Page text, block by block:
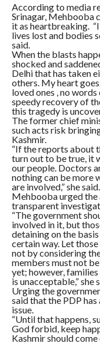
According to media
Srinagar, Mehbooba
it as heartbreaking.
lives lost and bodies
said.
When the blasts
shocked and
Delhi that has taken
others. My heart
loved ones , no
speedy recovery of
this tragedy is
The former chief
such acts risk
Kashmir.
“If the reports about
turn out to be true, it
our people. Doctors
nothing can be more
are involved,” she said.
Mehbooba urged the
transparent
“The government
involved in it, but
detaining on the
certain way. Let
not by considering
members must not
yet; however,
is unacceptable,” she
Urging the
said that the PDP
issue.
“Until that happens,
God forbid, keep
Kashmir should